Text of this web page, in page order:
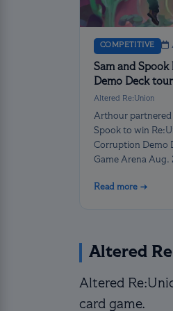
COMPETITIVE
Sam and
Demo Deck
Altered Re:Union
Arthour partnered
Spook to win
Corruption Demo
Game Arena Aug.
Read more →
Altered
Altered
card game.